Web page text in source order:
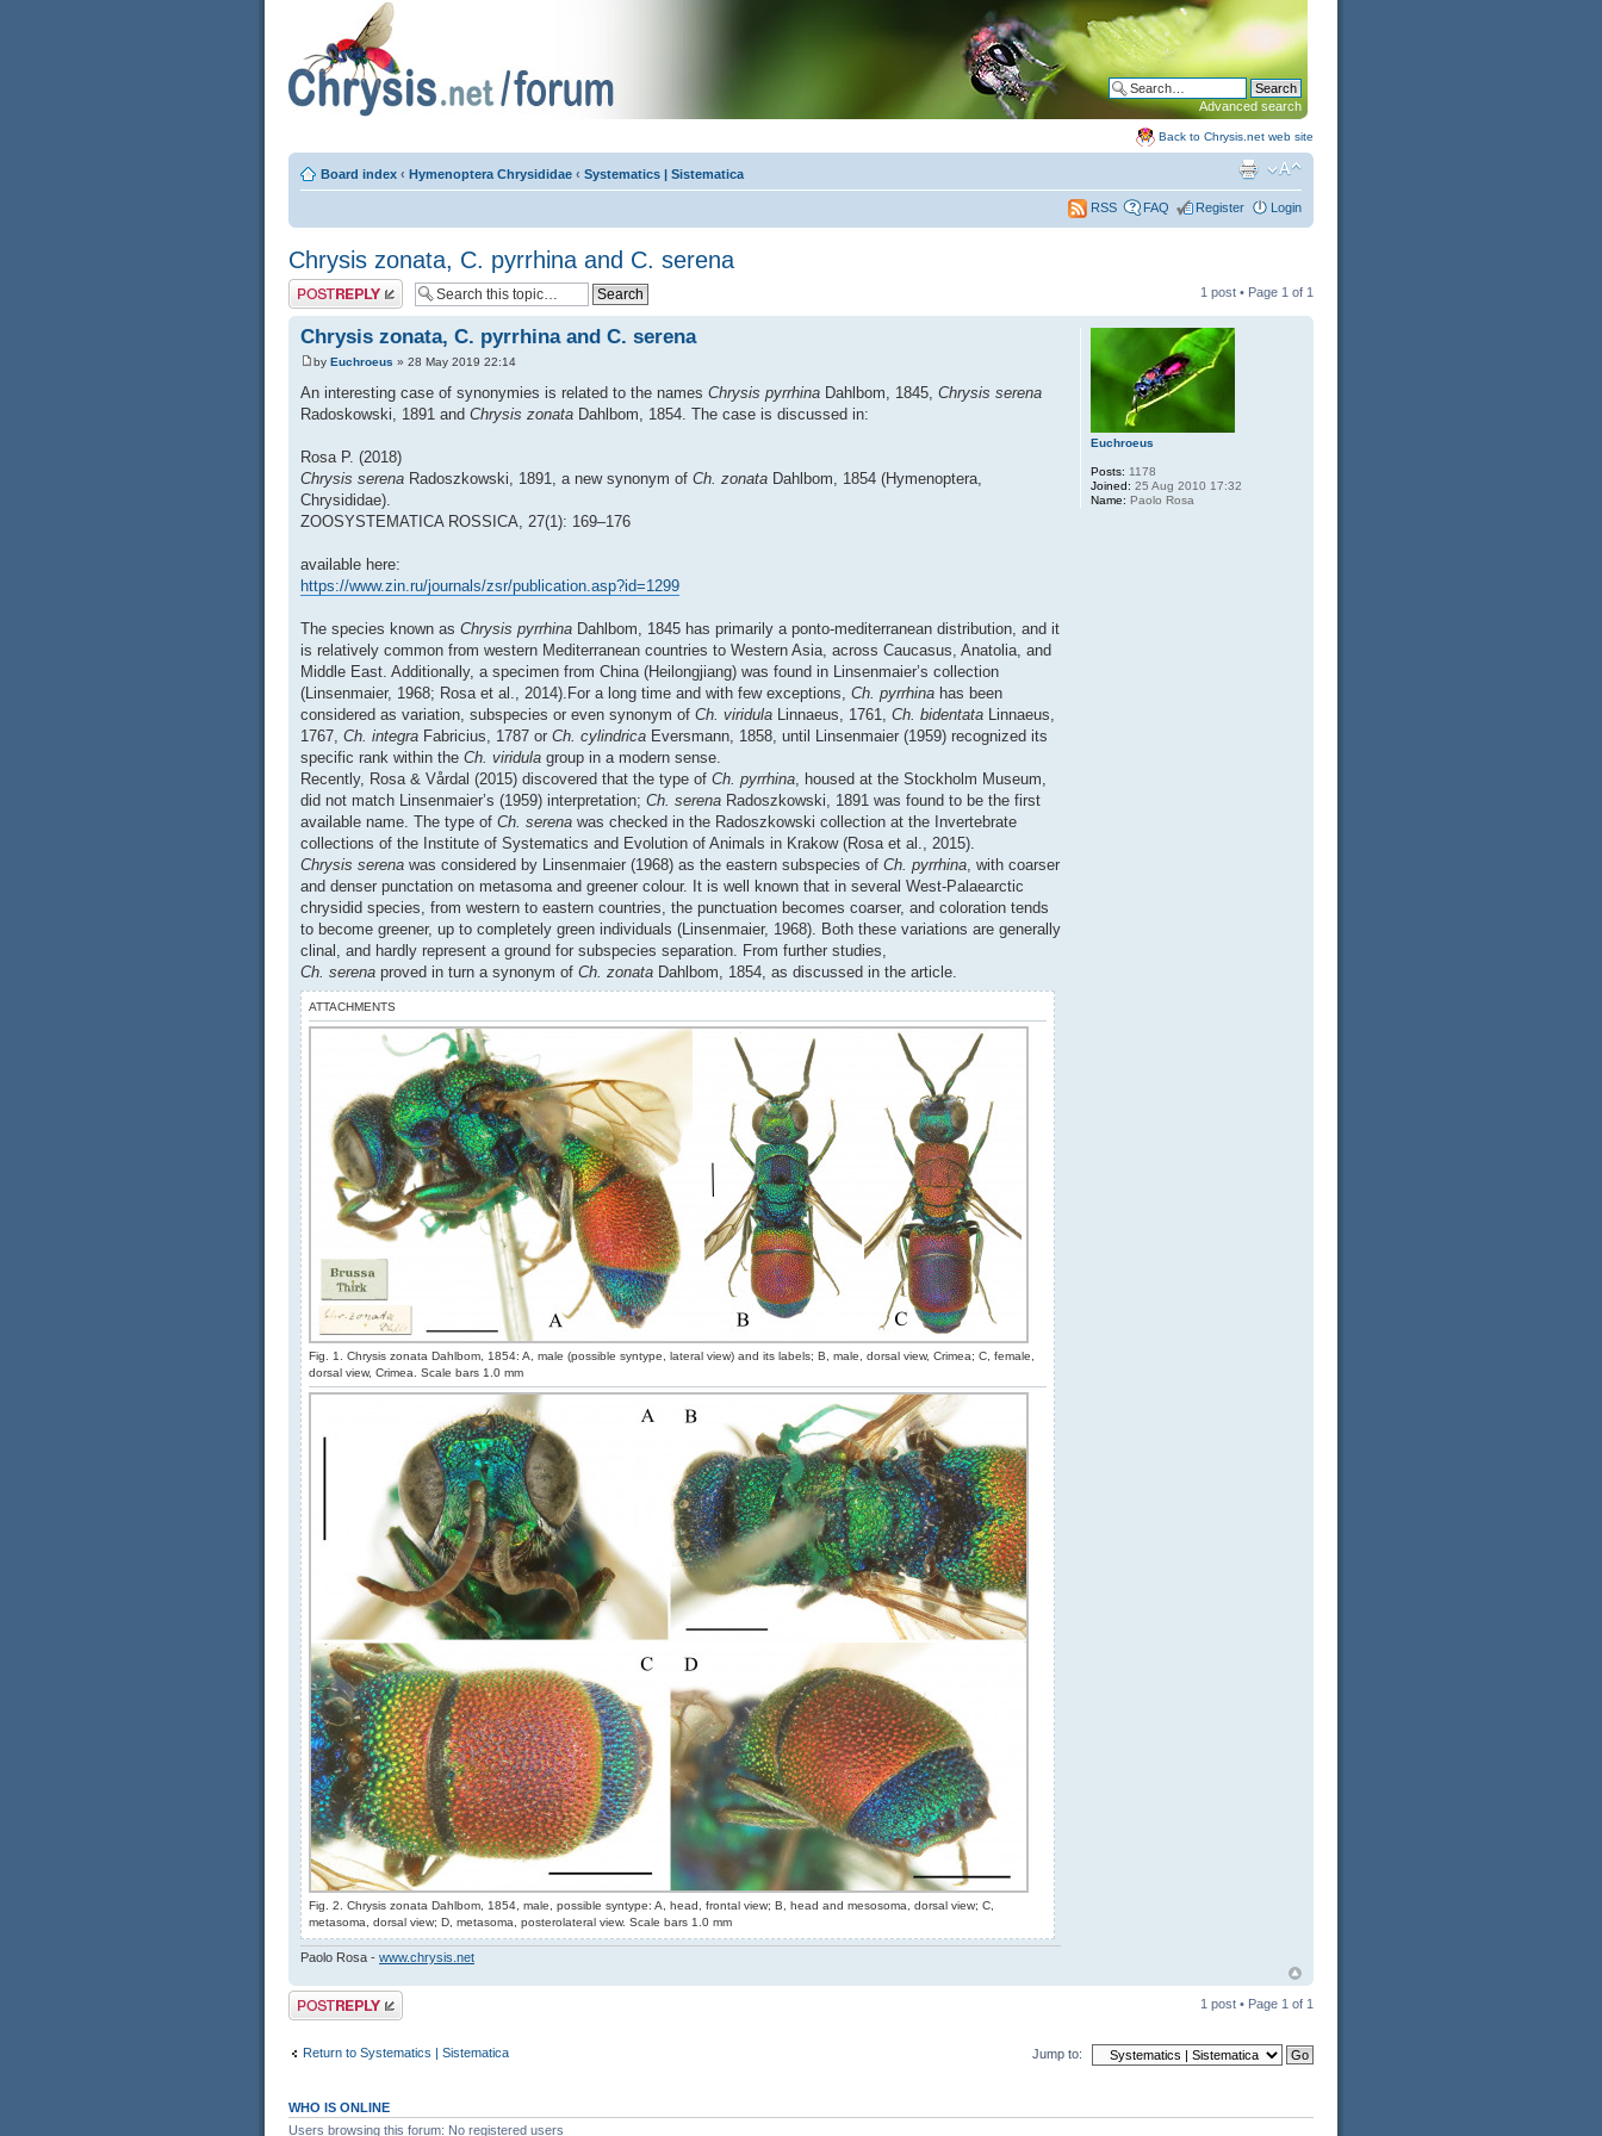
Advanced search
Back to Chrysis.net web site
Board index ‹ Hymenoptera Chrysididae ‹ Systematics | Sistematica
RSS FAQ Register Login
Chrysis zonata, C. pyrrhina and C. serena
Post a reply 1 post • Page 1 of 1
Chrysis zonata, C. pyrrhina and C. serena
by Euchroeus » 28 May 2019 22:14
An interesting case of synonymies is related to the names Chrysis pyrrhina Dahlbom, 1845, Chrysis serena
Radoskowski, 1891 and Chrysis zonata Dahlbom, 1854. The case is discussed in:
Rosa P. (2018)
Chrysis serena Radoszkowski, 1891, a new synonym of Ch. zonata Dahlbom, 1854 (Hymenoptera,
Chrysididae).
ZOOSYSTEMATICA ROSSICA, 27(1): 169–176
available here:
https://www.zin.ru/journals/zsr/publication.asp?id=1299
The species known as Chrysis pyrrhina Dahlbom, 1845 has primarily a ponto-mediterranean distribution, and it
is relatively common from western Mediterranean countries to Western Asia, across Caucasus, Anatolia, and
Middle East. Additionally, a specimen from China (Heilongjiang) was found in Linsenmaier’s collection
(Linsenmaier, 1968; Rosa et al., 2014).For a long time and with few exceptions, Ch. pyrrhina has been
considered as variation, subspecies or even synonym of Ch. viridula Linnaeus, 1761, Ch. bidentata Linnaeus,
1767, Ch. integra Fabricius, 1787 or Ch. cylindrica Eversmann, 1858, until Linsenmaier (1959) recognized its
specific rank within the Ch. viridula group in a modern sense.
Recently, Rosa & Vårdal (2015) discovered that the type of Ch. pyrrhina, housed at the Stockholm Museum,
did not match Linsenmaier’s (1959) interpretation; Ch. serena Radoszkowski, 1891 was found to be the first
available name. The type of Ch. serena was checked in the Radoszkowski collection at the Invertebrate
collections of the Institute of Systematics and Evolution of Animals in Krakow (Rosa et al., 2015).
Chrysis serena was considered by Linsenmaier (1968) as the eastern subspecies of Ch. pyrrhina, with coarser
and denser punctation on metasoma and greener colour. It is well known that in several West-Palaearctic
chrysidid species, from western to eastern countries, the punctuation becomes coarser, and coloration tends
to become greener, up to completely green individuals (Linsenmaier, 1968). Both these variations are generally
clinal, and hardly represent a ground for subspecies separation. From further studies,
Ch. serena proved in turn a synonym of Ch. zonata Dahlbom, 1854, as discussed in the article.
ATTACHMENTS
Fig. 1. Chrysis zonata Dahlbom, 1854: A, male (possible syntype, lateral view) and its labels; B, male, dorsal view, Crimea; C, female,
dorsal view, Crimea. Scale bars 1.0 mm
Fig. 2. Chrysis zonata Dahlbom, 1854, male, possible syntype: A, head, frontal view; B, head and mesosoma, dorsal view; C,
metasoma, dorsal view; D, metasoma, posterolateral view. Scale bars 1.0 mm
Paolo Rosa - www.chrysis.net
Euchroeus
Posts: 1178
Joined: 25 Aug 2010 17:32
Name: Paolo Rosa
Post a reply 1 post • Page 1 of 1
Return to Systematics | Sistematica Jump to:
WHO IS ONLINE
Users browsing this forum: No registered users